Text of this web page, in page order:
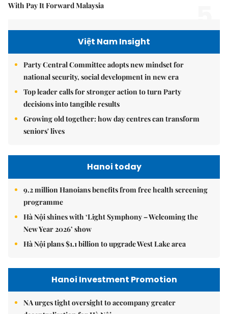
With Pay It Forward Malaysia
Việt Nam Insight
Party Central Committee adopts new mindset for
national security, social development in new era
Top leader calls for stronger action to turn Party
decisions into tangible results
Growing old together: how day centres can transform
seniors' lives
Hanoi today
9.2 million Hanoians benefits from free health screening
programme
Hà Nội shines with ‘Light Symphony – Welcoming the
New Year 2026’ show
Hà Nội plans $1.1 billion to upgrade West Lake area
Hanoi Investment Promotion
NA urges tight oversight to accompany greater